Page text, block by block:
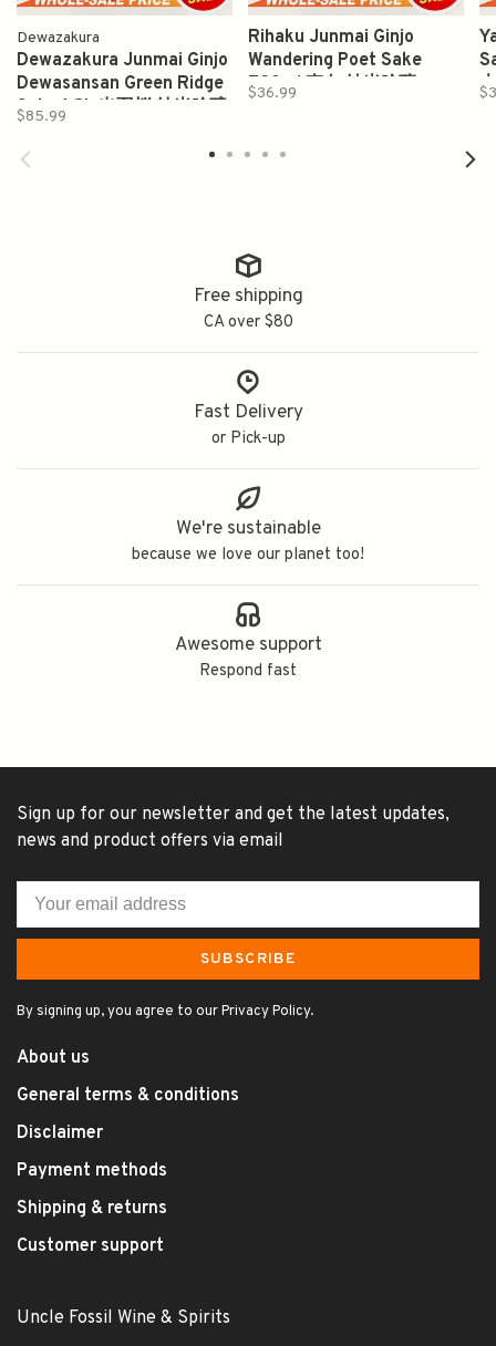
Dewazakura
Dewazakura Junmai Ginjo
Dewasansan Green Ridge
Sake 1.8L 出羽桜 纯米吟醸
$85.99
Rihaku Junmai Ginjo
Wandering Poet Sake
720ml 李白 純米吟釀
$36.99
Free shipping
CA over $80
Fast Delivery
or Pick-up
We're sustainable
because we love our planet too!
Awesome support
Respond fast
Sign up for our newsletter and get the latest updates,
news and product offers via email
SUBSCRIBE
By signing up, you agree to our Privacy Policy.
About us
General terms & conditions
Disclaimer
Payment methods
Shipping & returns
Customer support
Uncle Fossil Wine & Spirits